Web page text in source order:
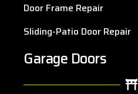
Door Frame Repair
Sliding-Patio Door Repair
Garage Doors